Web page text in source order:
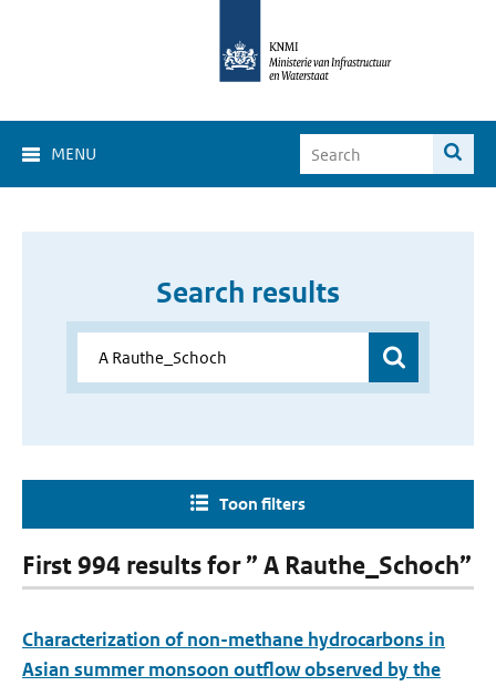
MENU
Search results
Toon filters
First 994 results for ” A Rauthe_Schoch”
Characterization of non-methane hydrocarbons in
Asian summer monsoon outflow observed by the